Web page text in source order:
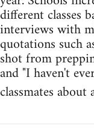
different classes
interviews with
quotations such
shot from
and "I haven't
classmates